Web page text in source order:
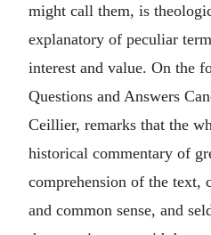
might call them, is
explanatory of peculiar
interest and value. On the
Questions and Answers
Ceillier, remarks that the
historical commentary of
comprehension of the text,
and common sense, and